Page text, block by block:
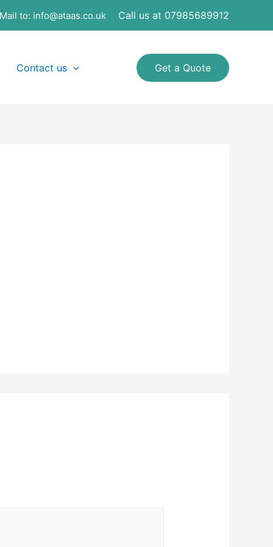
Mail to: info@ataas.co.uk Call us at 07985689912
Contact us Get a Quote